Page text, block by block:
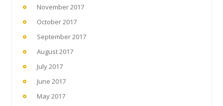
November 2017
October 2017
September 2017
August 2017
July 2017
June 2017
May 2017